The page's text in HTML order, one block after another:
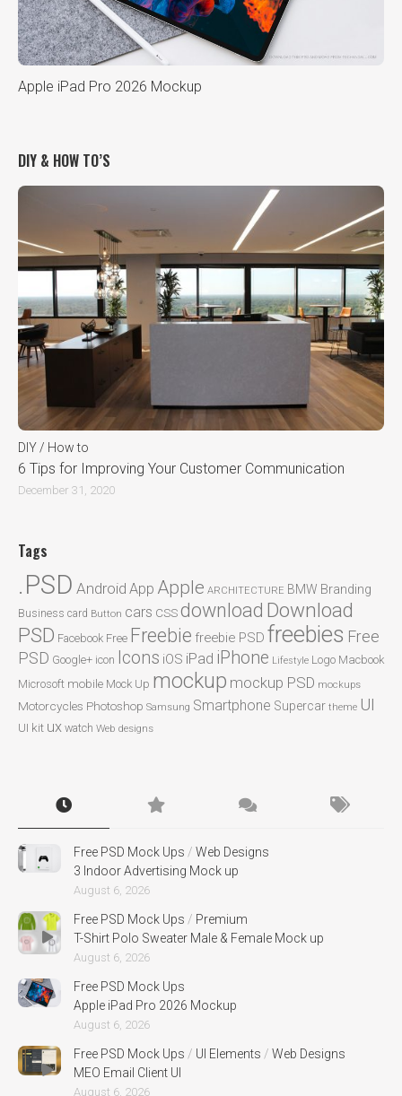
Apple iPad Pro 2026 Mockup
DIY & HOW TO’S
DIY / How to
6 Tips for Improving Your Customer Communication
December 31, 2020
Tags
.PSD Android App Apple ARCHITECTURE BMW Branding
Business card Button cars CSSdownload Download
PSD Facebook Free Freebie freebie PSD freebies Free
PSD Google+ icon Icons iOS iPad iPhone Lifestyle Logo Macbook
Microsoft mobile Mock Up mockup mockup PSD mockups
Motorcycles Photoshop Samsung Smartphone Supercar theme UI
UI kit ux watch Web designs
Free PSD Mock Ups / Web Designs
3 Indoor Advertising Mock up
August 6, 2026
Free PSD Mock Ups / Premium
T-Shirt Polo Sweater Male & Female Mock up
August 6, 2026
Free PSD Mock Ups
Apple iPad Pro 2026 Mockup
August 6, 2026
Free PSD Mock Ups / UI Elements / Web Designs
MEO Email Client UI
August 6, 2026